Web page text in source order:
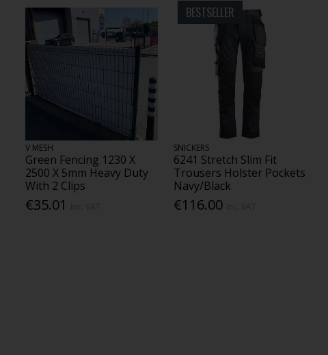
V MESH
Green Fencing 1230 X
2500 X 5mm Heavy Duty
With 2 Clips
€35.01
BESTSELLER
SNICKERS
6241 Stretch Slim Fit
Trousers Holster Pockets
Navy/Black
€116.00